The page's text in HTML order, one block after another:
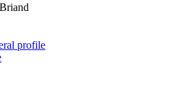
profile